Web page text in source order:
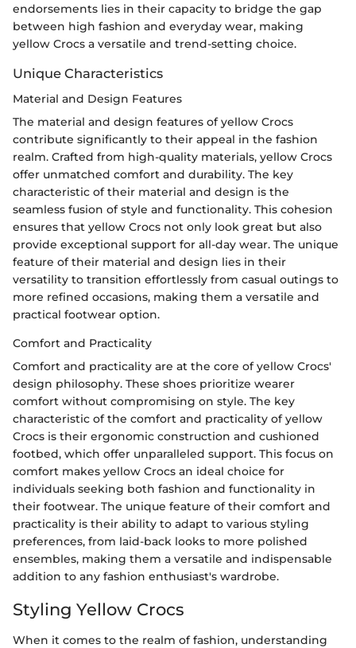
endorsements lies in their capacity to bridge the gap
between high fashion and everyday wear, making
yellow Crocs a versatile and trend-setting choice.
Unique Characteristics
Material and Design Features
The material and design features of yellow Crocs
contribute significantly to their appeal in the fashion
realm. Crafted from high-quality materials, yellow Crocs
offer unmatched comfort and durability. The key
characteristic of their material and design is the
seamless fusion of style and functionality. This cohesion
ensures that yellow Crocs not only look great but also
provide exceptional support for all-day wear. The unique
feature of their material and design lies in their
versatility to transition effortlessly from casual outings to
more refined occasions, making them a versatile and
practical footwear option.
Comfort and Practicality
Comfort and practicality are at the core of yellow Crocs'
design philosophy. These shoes prioritize wearer
comfort without compromising on style. The key
characteristic of the comfort and practicality of yellow
Crocs is their ergonomic construction and cushioned
footbed, which offer unparalleled support. This focus on
comfort makes yellow Crocs an ideal choice for
individuals seeking both fashion and functionality in
their footwear. The unique feature of their comfort and
practicality is their ability to adapt to various styling
preferences, from laid-back looks to more polished
ensembles, making them a versatile and indispensable
addition to any fashion enthusiast's wardrobe.
Styling Yellow Crocs
When it comes to the realm of fashion, understanding